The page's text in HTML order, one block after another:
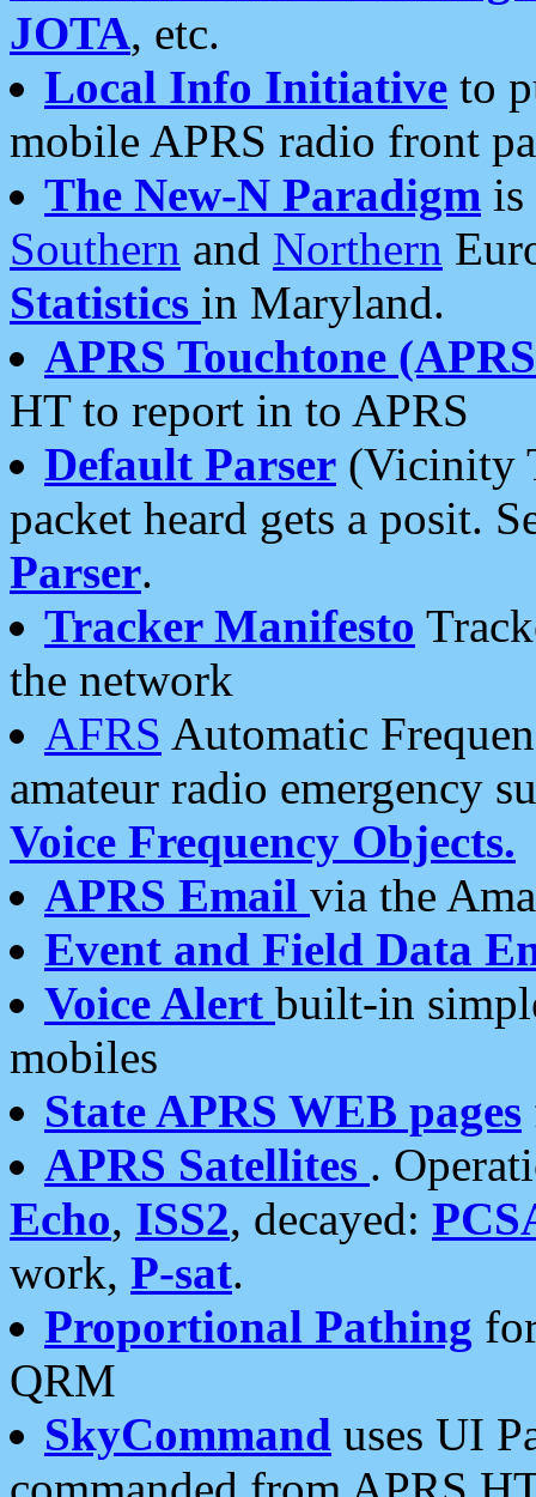
JOTA, etc.
Local Info Initiative to
mobile APRS radio front
The New-N Paradigm is
Southern and Northern
Statistics in Maryland.
APRS Touchtone
HT to report in to APRS
Default Parser (Vicinity
packet heard gets a posit.
Parser.
Tracker Manifesto
the network
AFRS Automatic
amateur radio emergency
Voice Frequency Objects.
APRS Email via the
Event and Field Data
Voice Alert built-in
mobiles
State APRS WEB pages
APRS Satellites .
Echo, ISS2, decayed:
work, P-sat.
Proportional Pathing
QRM
SkyCommand uses UI